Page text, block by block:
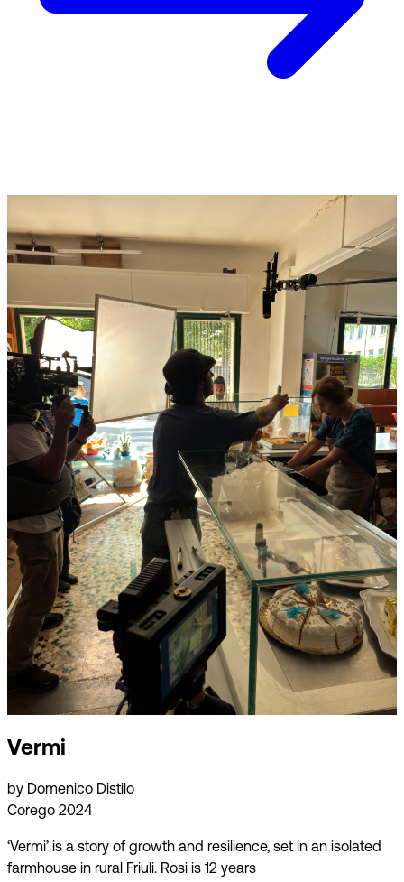
Vermi
by Domenico Distilo
Corego 2024
‘Vermi’ is a story of growth and resilience, set in an isolated
farmhouse in rural Friuli. Rosi is 12 years